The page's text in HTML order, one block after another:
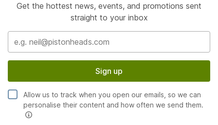
Get the hottest news, events, and promotions sent
straight to your inbox
Sign up
Allow us to track when you open our emails, so we can
personalise their content and how often we send them.